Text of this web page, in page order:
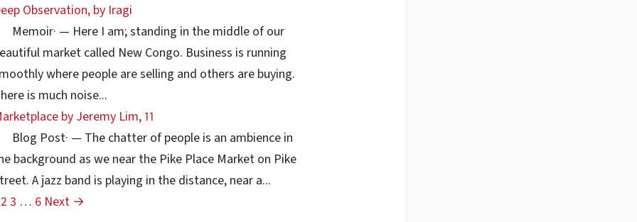
Observation, by Iragi
Memoir· — Here I am; standing in the middle of our
market called New Congo. Business is running
where people are selling and others are buying.
is much noise...
by Jeremy Lim, 11
Blog Post· — The chatter of people is an ambience in
background as we near the Pike Place Market on Pike
A jazz band is playing in the distance, near a...
2 3 … 6 Next →